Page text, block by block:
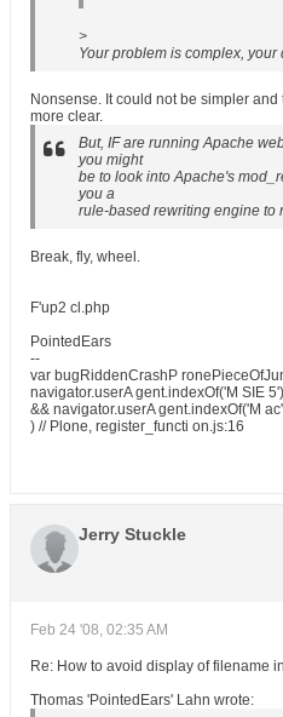
>
Your problem is complex, your
Nonsense. It could not be simpler
more clear.
But, IF are running Apache
you might
be to look into Apache's
you a
rule-based rewriting engine to
Break, fly, wheel.
F'up2 cl.php
PointedEars
--
var bugRiddenCrashP
navigator.userA gent.indexOf('M SIE
&& navigator.userA gent.indexOf('M
) // Plone, register_functi on.js:16
Jerry Stuckle
Feb 24 '08, 02:35 AM
Re: How to avoid display of filename
Thomas 'PointedEars' Lahn wrote: